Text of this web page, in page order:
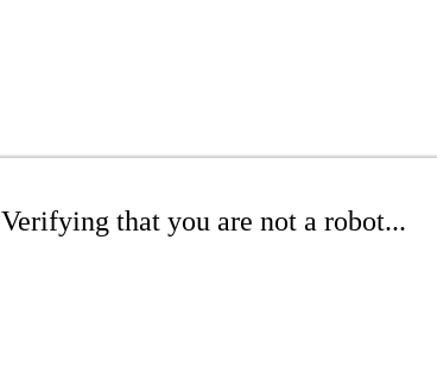
Verifying that you are not a robot...